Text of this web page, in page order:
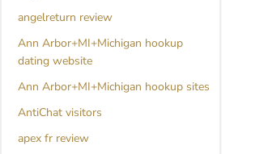
angelreturn review
Ann Arbor+MI+Michigan hookup
dating website
Ann Arbor+MI+Michigan hookup sites
AntiChat visitors
apex fr review